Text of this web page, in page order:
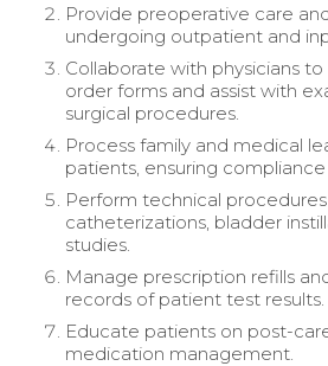
Provide preoperative care
undergoing outpatient and
Collaborate with physicians
order forms and assist with
surgical procedures.
Process family and medical
patients, ensuring
Perform technical procedures
catheterizations, bladder
studies.
Manage prescription refills
records of patient test results.
Educate patients on post-
medication management.